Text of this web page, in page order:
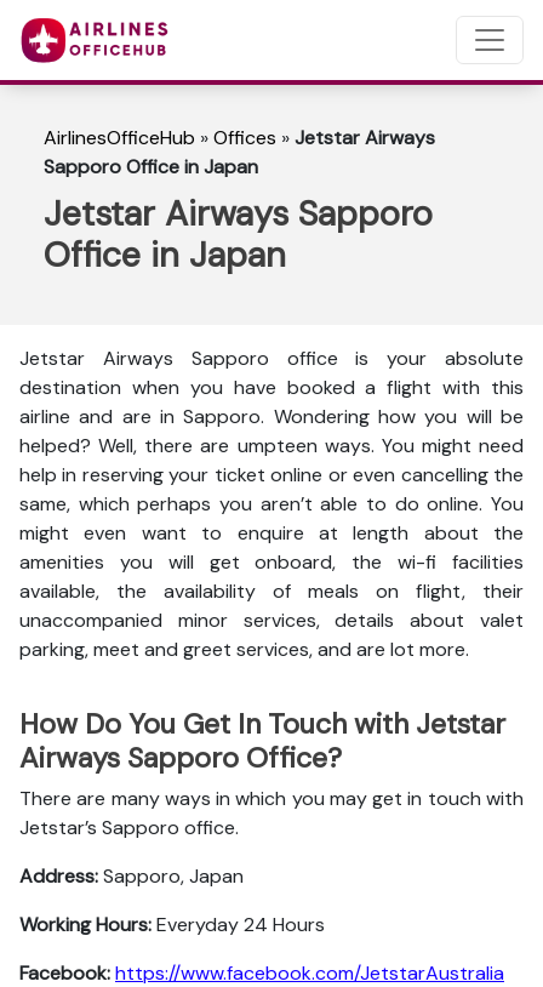
AirlinesOfficeHub »Offices »Jetstar Airways
Sapporo Office in Japan
Jetstar Airways Sapporo
Office in Japan
Jetstar Airways Sapporo office is your absolute
destination when you have booked a flight with this
airline and are in Sapporo. Wondering how you will be
helped? Well, there are umpteen ways. You might need
help in reserving your ticket online or even cancelling the
same, which perhaps you aren’t able to do online. You
might even want to enquire at length about the
amenities you will get onboard, the wi-fi facilities
available, the availability of meals on flight, their
unaccompanied minor services, details about valet
parking, meet and greet services, and are lot more.
How Do You Get In Touch with Jetstar
Airways Sapporo Office?
There are many ways in which you may get in touch with
Jetstar’s Sapporo office.
Address:Sapporo, Japan
Working Hours:Everyday 24 Hours
Facebook:https://www.facebook.com/JetstarAustralia